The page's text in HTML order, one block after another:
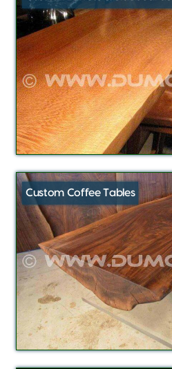
Custom Coffee Tables